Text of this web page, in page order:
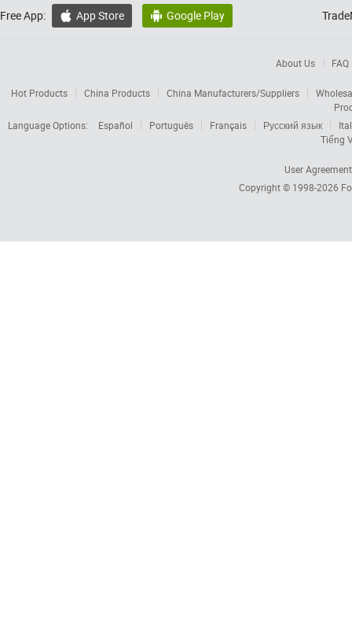
Free App:  App Store  Google Play
About Us FAQ
Hot Products China Products China Manufacturers/Suppliers
Language Options:
Español Português Français Русский язык
Tiếng
User Agreement
Copyright © 1998-2026